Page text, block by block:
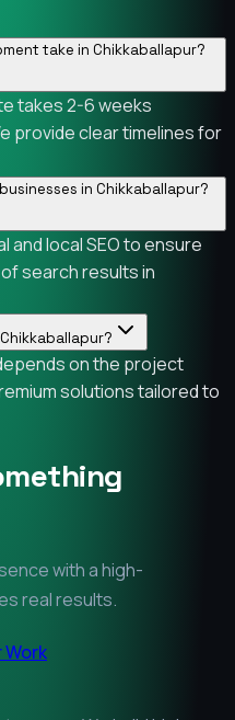
take in Chikkaballapur?
takes 2-6 weeks
provide clear timelines for
in Chikkaballapur?
and local SEO to ensure
search results in
on the project
solutions tailored to
with a high-
real results.
Work